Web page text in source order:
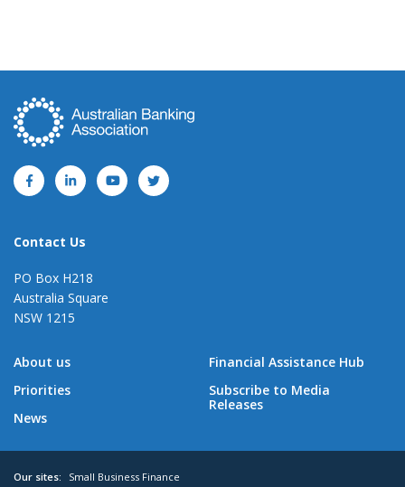
Contact Us
PO Box H218
Australia Square
NSW 1215
About us
Priorities
News
Financial Assistance Hub
Subscribe to Media
Releases
Our sites: Small Business Finance